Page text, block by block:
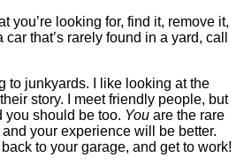
you’re looking for, find it, remove it,
that’s rarely found in a yard, call
to junkyards. I like looking at the
story. I meet friendly people, but
you should be too. You are the rare
your experience will be better.
to your garage, and get to work!